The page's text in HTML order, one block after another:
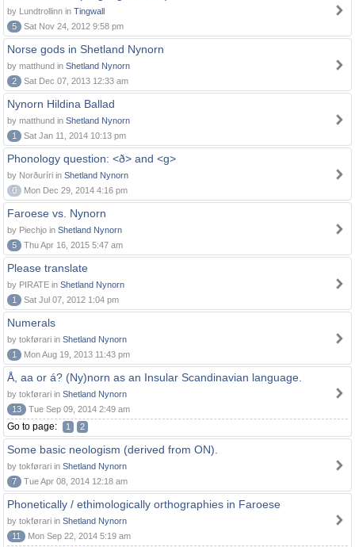
by Lundtrollinn in Tingwall
5
Sat Nov 24, 2012 9:58 pm
Norse gods in Shetland Nynorn
by matthund in Shetland Nynorn
2
Sat Dec 07, 2013 12:33 am
Nynorn Hildina Ballad
by matthund in Shetland Nynorn
1
Sat Jan 11, 2014 10:13 pm
Phonology question: <ð> and <g>
by Norðuríri in Shetland Nynorn
0
Mon Dec 29, 2014 4:16 pm
Faroese vs. Nynorn
by Piechjo in Shetland Nynorn
5
Thu Apr 16, 2015 5:47 am
Please translate
by PIRATE in Shetland Nynorn
1
Sat Jul 07, 2012 1:04 pm
Numerals
by tokførari in Shetland Nynorn
1
Mon Aug 19, 2013 11:43 pm
Å, aa or á? (Ny)norn as an Insular Scandinavian language.
by tokførari in Shetland Nynorn
13
Tue Sep 09, 2014 2:49 am
Go to page: 1 2
Some basic neologism (derived from ON).
by tokførari in Shetland Nynorn
7
Tue Apr 08, 2014 12:18 am
Phonetically / ethimologically orthographies in Faroese
by tokførari in Shetland Nynorn
11
Mon Sep 22, 2014 5:19 am